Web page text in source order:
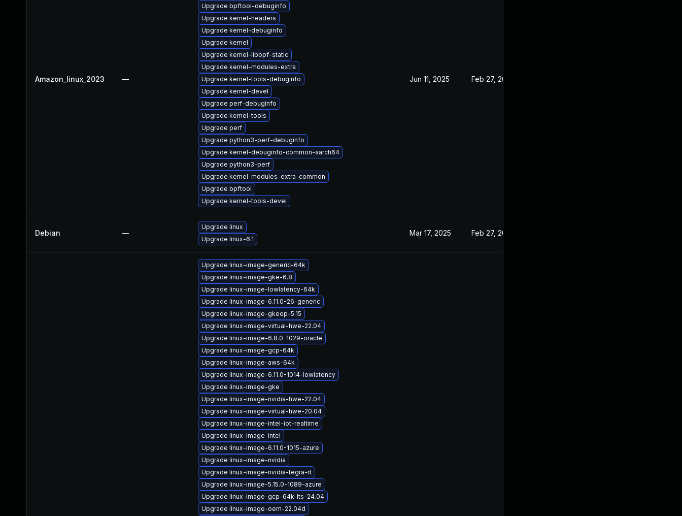
Amazon_linux_2023 —
Upgrade bpftool-debuginfo
Upgrade kernel-headers
Upgrade kernel-debuginfo
Upgrade kernel
Upgrade kernel-libbpf-static
Upgrade kernel-modules-extra
Upgrade kernel-tools-debuginfo
Upgrade kernel-devel
Upgrade perf-debuginfo
Upgrade kernel-tools
Upgrade perf
Upgrade python3-perf-debuginfo
Upgrade kernel-debuginfo-common-aarch64
Upgrade python3-perf
Upgrade kernel-modules-extra-common
Upgrade bpftool
Upgrade kernel-tools-devel
Jun 11, 2025 Feb 27, 2025
Debian —
Upgrade linux
Upgrade linux-6.1
Mar 17, 2025 Feb 27, 2025
Upgrade linux-image-generic-64k
Upgrade linux-image-gke-6.8
Upgrade linux-image-lowlatency-64k
Upgrade linux-image-6.11.0-26-generic
Upgrade linux-image-gkeop-5.15
Upgrade linux-image-virtual-hwe-22.04
Upgrade linux-image-6.8.0-1029-oracle
Upgrade linux-image-gcp-64k
Upgrade linux-image-aws-64k
Upgrade linux-image-6.11.0-1014-lowlatency
Upgrade linux-image-gke
Upgrade linux-image-nvidia-hwe-22.04
Upgrade linux-image-virtual-hwe-20.04
Upgrade linux-image-intel-iot-realtime
Upgrade linux-image-intel
Upgrade linux-image-6.11.0-1015-azure
Upgrade linux-image-nvidia
Upgrade linux-image-nvidia-tegra-rt
Upgrade linux-image-5.15.0-1089-azure
Upgrade linux-image-gcp-64k-lts-24.04
Upgrade linux-image-oem-22.04d